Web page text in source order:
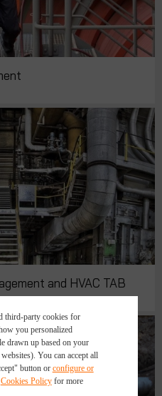
and HVAC TAB
third-party cookies for
you personalized
drawn up based on your
You can accept all
button or configure or
Cookies Policyfor more